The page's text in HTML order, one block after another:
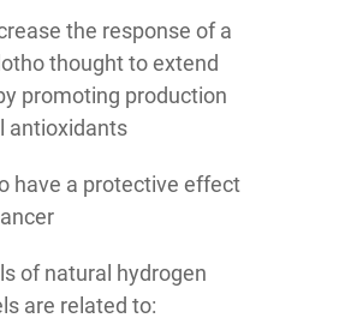
the response of a
thought to extend
promoting production
antioxidants
have a protective effect
of natural hydrogen
are related to: